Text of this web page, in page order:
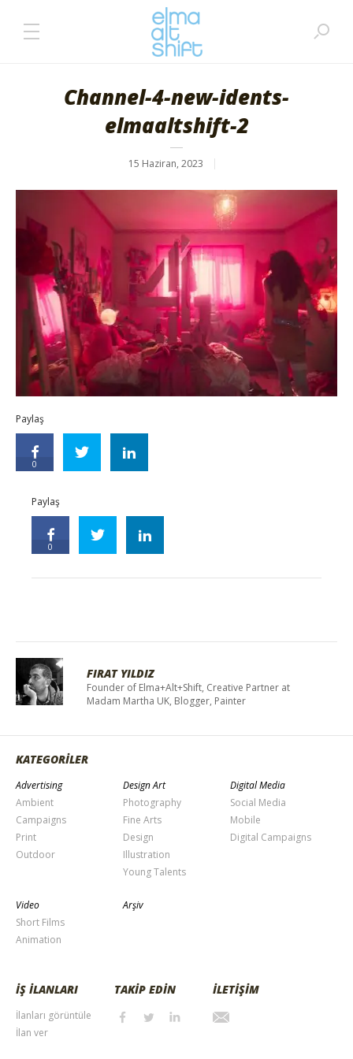
Channel-4-new-idents-
elmaaltshift-2
15 Haziran, 2023
Paylaş
0
Paylaş
0
FIRAT YILDIZ
Founder of Elma+Alt+Shift, Creative Partner at
Madam Martha UK, Blogger, Painter
KATEGORİLER
Advertising
Ambient
Campaigns
Print
Outdoor
Design Art
Photography
Fine Arts
Design
Illustration
Young Talents
Digital Media
Social Media
Mobile
Digital Campaigns
Video
Short Films
Animation
Arşiv
İŞ İLANLARI
İlanları görüntüle
İlan ver
TAKİP EDİN İLETİŞİM